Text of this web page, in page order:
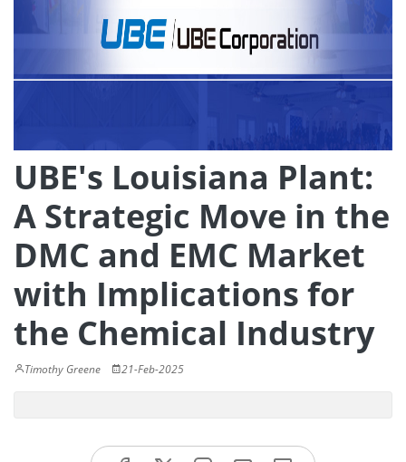
UBE's Louisiana Plant:
A Strategic Move in the
DMC and EMC Market
with Implications for
the Chemical Industry
Timothy Greene 21-Feb-2025